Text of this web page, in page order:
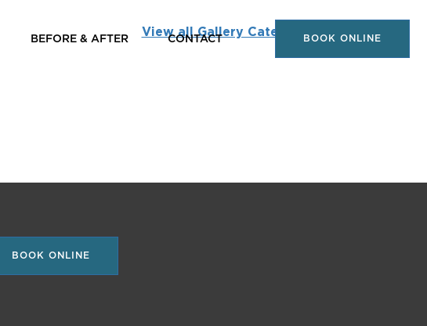
BEFORE & AFTER CONTACT BOOK ONLINE
View all Gallery Categories
BOOK ONLINE